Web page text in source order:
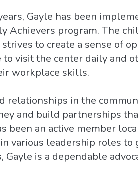
Gayle has been
Achievers program. The
to create a sense of
to visit the center daily and
workplace skills.
relationships in the
and build partnerships
been an active member
various leadership roles
Gayle is a dependable